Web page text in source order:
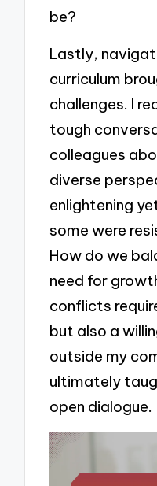
be?
Lastly,
curriculum
challenges. I
tough
colleagues
diverse
enlightening
some were
How do we
need for
conflicts
but also a
outside my
ultimately
open dialogue.